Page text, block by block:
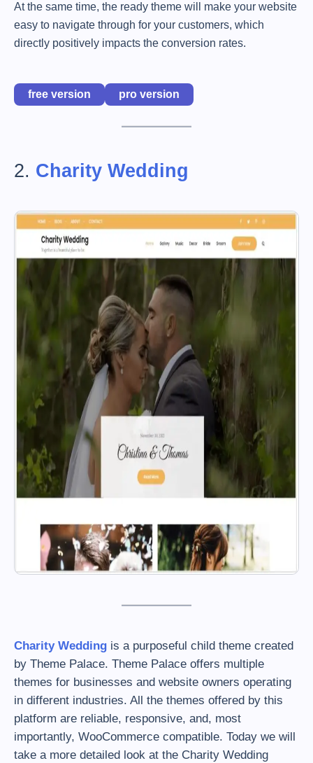
At the same time, the ready theme will make your website
easy to navigate through for your customers, which
directly positively impacts the conversion rates.
free version pro version
2. Charity Wedding
Charity Wedding is a purposeful child theme created
by Theme Palace. Theme Palace offers multiple
themes for businesses and website owners operating
in different industries. All the themes offered by this
platform are reliable, responsive, and, most
importantly, WooCommerce compatible. Today we will
take a more detailed look at the Charity Wedding